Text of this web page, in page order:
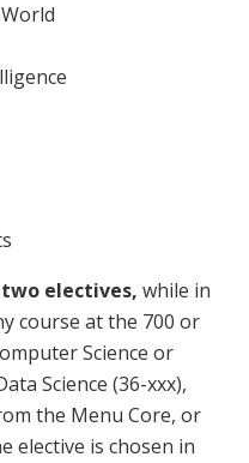
two electives, while in
course at the 700 or
Science or
Science (36-xxx),
the Menu Core, or
elective is chosen in